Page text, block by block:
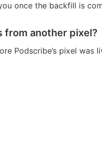
once the backfill is
from another pixel?
Podscribe’s pixel was